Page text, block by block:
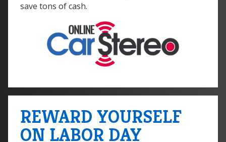
save tons of cash.
REWARD YOURSELF
ON LABOR DAY